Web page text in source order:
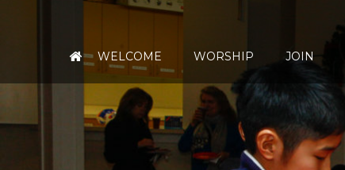
WELCOME WORSHIP JOIN